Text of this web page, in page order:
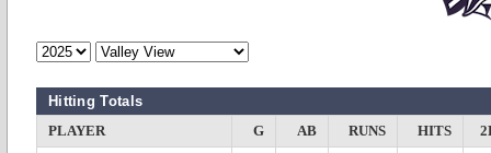
Hitting Totals
PLAYER
G AB RUNS HITS